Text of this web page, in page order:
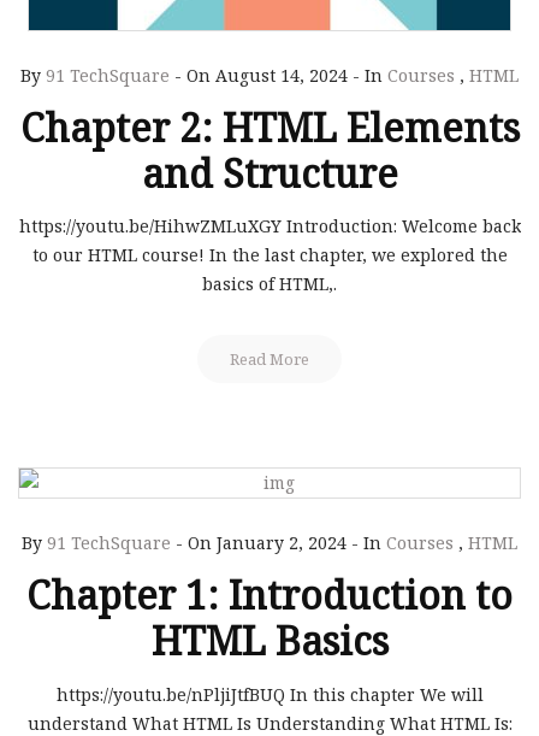
By 91 TechSquare - On August 14, 2024 - In Courses , HTML
Chapter 2: HTML Elements
and Structure
https://youtu.be/HihwZMLuXGY Introduction: Welcome back
to our HTML course! In the last chapter, we explored the
basics of HTML,.
Read More
By 91 TechSquare - On January 2, 2024 - In Courses , HTML
Chapter 1: Introduction to
HTML Basics
https://youtu.be/nPljiJtfBUQ In this chapter We will
understand What HTML Is Understanding What HTML Is: